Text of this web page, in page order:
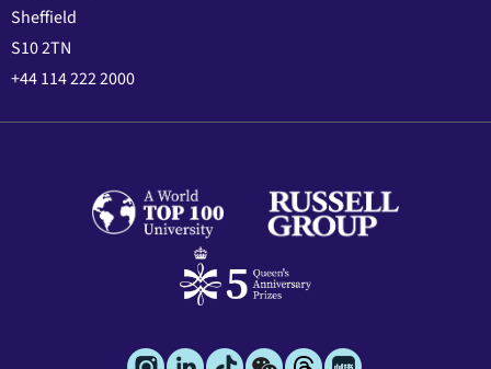
Sheffield
S10 2TN
+44 114 222 2000